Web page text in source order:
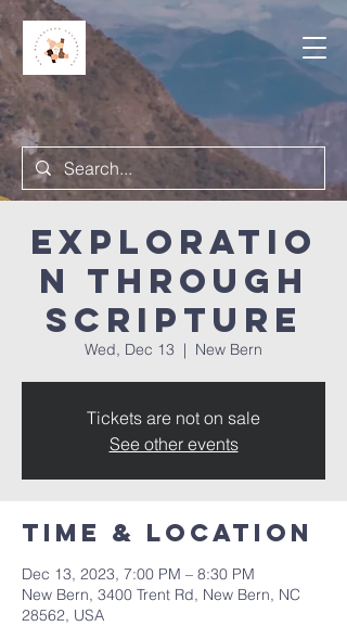
Exploratio
n Through
Scripture
Wed, Dec 13
  |
New Bern
Tickets are not on sale
See other events
Time & Location
Dec 13, 2023, 7:00 PM – 8:30 PM
New Bern, 3400 Trent Rd, New Bern, NC
28562, USA